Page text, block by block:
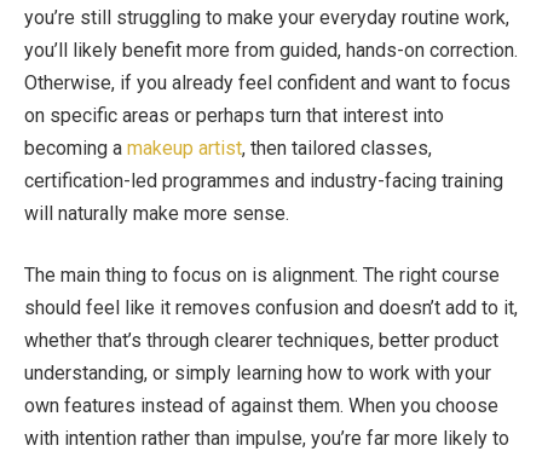
you’re still struggling to make your everyday routine work,
you’ll likely benefit more from guided, hands-on correction.
Otherwise, if you already feel confident and want to focus
on specific areas or perhaps turn that interest into
becoming a makeup artist, then tailored classes,
certification-led programmes and industry-facing training
will naturally make more sense.
The main thing to focus on is alignment. The right course
should feel like it removes confusion and doesn’t add to it,
whether that’s through clearer techniques, better product
understanding, or simply learning how to work with your
own features instead of against them. When you choose
with intention rather than impulse, you’re far more likely to